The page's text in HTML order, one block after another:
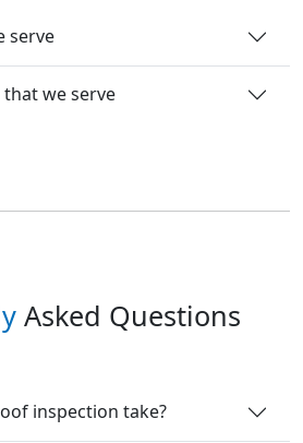
serve
we serve
Asked Questions
inspection take?